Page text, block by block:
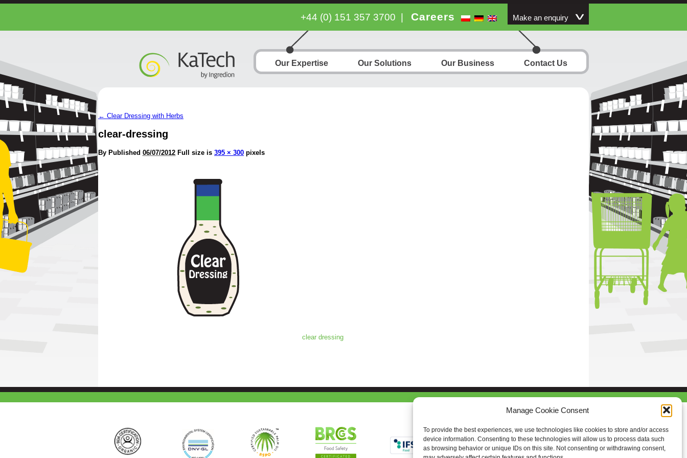
Manage Cookie Consent
To provide the best experiences, we use technologies like cookies to store and/or access
device information. Consenting to these technologies will allow us to process data such
as browsing behavior or unique IDs on this site. Not consenting or withdrawing consent,
+44 (0) 151 357 3700 Careers Make an enquiry
Our Expertise Our Solutions Our Business Contact Us
← Clear Dressing with Herbs
clear-dressing
By Published 06/07/2012 Full size is 395 × 300 pixels
clear dressing